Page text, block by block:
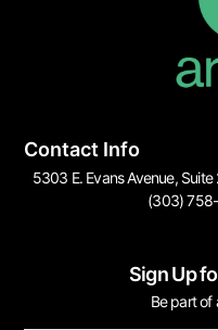
Contact Info
5303 E. Evans Avenue,
(303)
Sign Up
Be part of